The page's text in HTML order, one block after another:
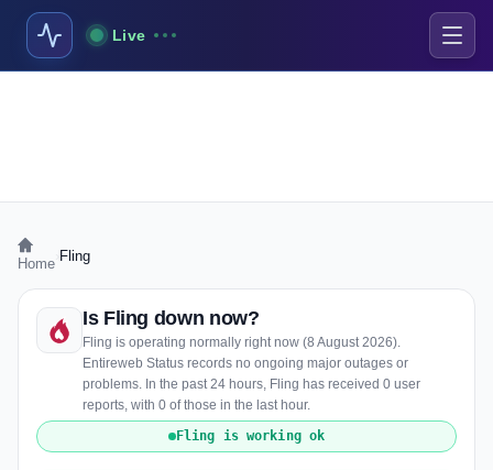
Live
Home Fling
Is Fling down now?
Fling is operating normally right now (8 August 2026).
Entireweb Status records no ongoing major outages or
problems. In the past 24 hours, Fling has received 0 user
reports, with 0 of those in the last hour.
Fling is working ok